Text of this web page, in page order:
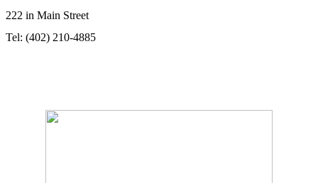
222 in Main Street
Tel: (402) 210-4885